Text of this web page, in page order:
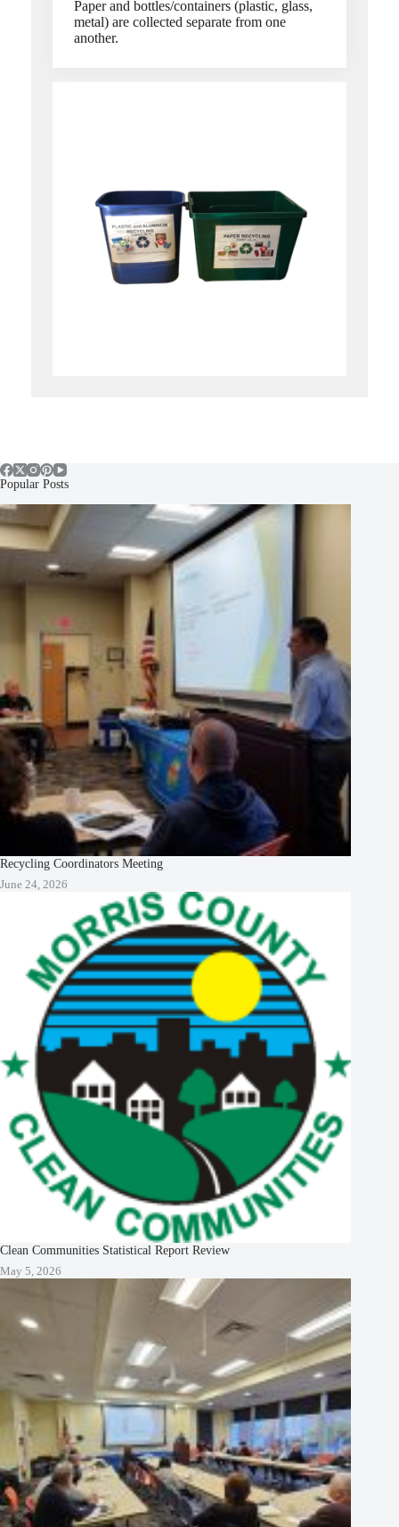
Paper and bottles/containers (plastic, glass,
metal) are collected separate from one
another.
Popular Posts
Recycling Coordinators Meeting
June 24, 2026
Clean Communities Statistical Report Review
May 5, 2026